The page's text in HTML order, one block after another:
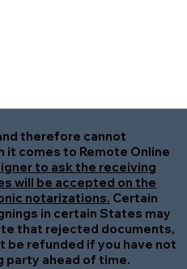
therefore cannot
it comes to Remote Online
to ask the receiving
will be accepted on the
notarizations. Certain
in certain States may
that rejected documents,
be refunded if you have not
party ahead of time.